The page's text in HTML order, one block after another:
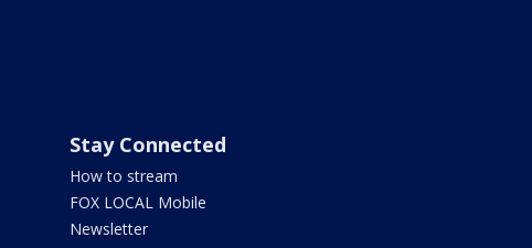
Stay Connected
How to stream
FOX LOCAL Mobile
Newsletter